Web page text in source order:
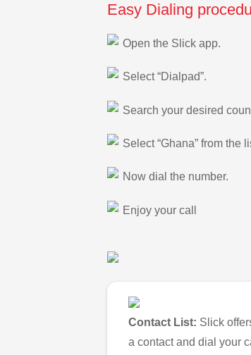
Easy Dialing
Open the Slick app.
Select “Dialpad”.
Search your desired
Select “Ghana” from the
Now dial the number.
Enjoy your call
Contact List: Slick
a contact and dial your